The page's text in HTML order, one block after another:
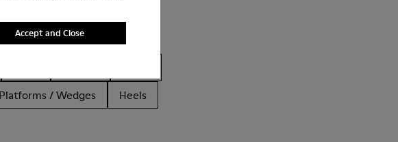
Accept and Close
Platforms / Wedges Heels